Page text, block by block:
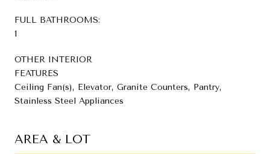
FULL BATHROOMS:
1
OTHER INTERIOR
FEATURES
Ceiling Fan(s), Elevator, Granite Counters, Pantry,
Stainless Steel Appliances
AREA & LOT